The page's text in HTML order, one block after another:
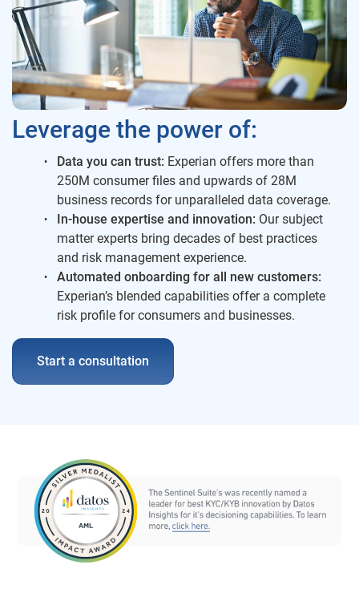
Leverage the power of:
Data you can trust: Experian offers more than
250M consumer files and upwards of 28M
business records for unparalleled data coverage.
In-house expertise and innovation: Our subject
matter experts bring decades of best practices
and risk management experience.
Automated onboarding for all new customers:
Experian’s blended capabilities offer a complete
risk profile for consumers and businesses.
Start a consultation